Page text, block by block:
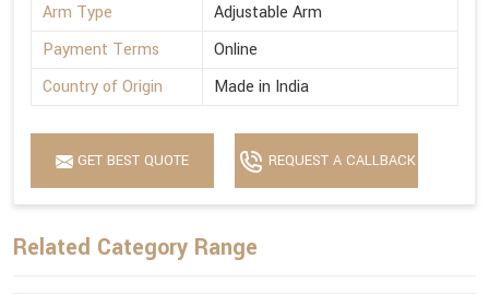
Arm Type
Adjustable Arm
Payment Terms
Online
Country of Origin
Made in India
GET BEST QUOTE REQUEST A CALLBACK
Related Category Range